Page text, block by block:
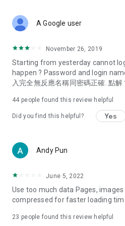
Deals & Discounts – Gathering
spring/summer promotions,
deals, clearance sales, and online
Food – Introducing affordable
vegetarian options, along with
try restaurants in Hong Kong and
Women's Section – Beauty
cosmetics and skincare products,
(Hong Kong dramas, Japanese
American dramas, new Netflix
trending topics in the city.
A Google user
November 26, 2019
Starting from yesterday cannot
happen ? Password and login
入完全無反應名稱同密碼正確. 點解
44 people found this review helpful
Did you find this helpful? Yes
Andy Pun
June 5, 2022
Use too much data Pages,
compressed for faster loading
23 people found this review helpful